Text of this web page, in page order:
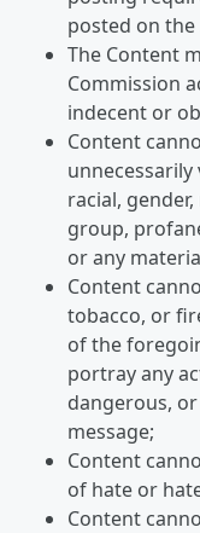
posted on
The Content
Commission
indecent or
Content
racial,
group,
or any
Content
tobacco, or
of the
portray any
dangerous,
message;
Content
of hate or
Content